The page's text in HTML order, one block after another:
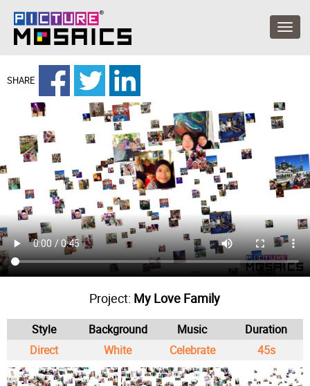
SHARE
Project: My Love Family
Style Background Music
Duration
Direct
White Celebrate 45s